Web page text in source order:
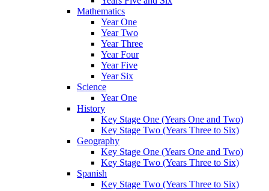
Mathematics
Year One
Year Two
Year Three
Year Four
Year Five
Year Six
Science
Year One
History
Key Stage One (Years One and Two)
Key Stage Two (Years Three to Six)
Geography
Key Stage One (Years One and Two)
Key Stage Two (Years Three to Six)
Spanish
Key Stage Two (Years Three to Six)